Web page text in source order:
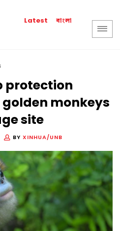
Latest বাংলা
protection
monkeys
site
BY XINHUA/UNB